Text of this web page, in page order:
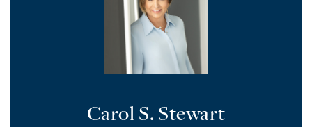
Carol S. Stewart